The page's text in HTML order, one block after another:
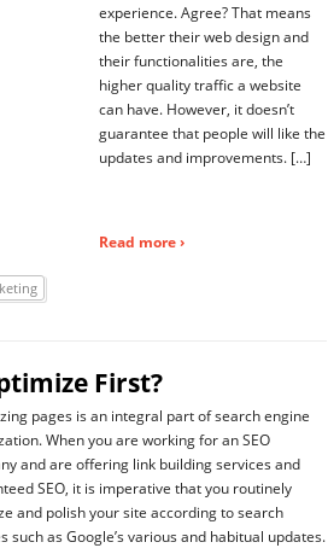
experience. Agree? That means
the better their web design and
their functionalities are, the
higher quality traffic a website
can have. However, it doesn’t
guarantee that people will like the
updates and improvements. […]
Read more ›
First?
pages is an integral part of search engine
When you are working for an SEO
and are offering link building services and
SEO, it is imperative that you routinely
and polish your site according to search
such as Google’s various and habitual updates.